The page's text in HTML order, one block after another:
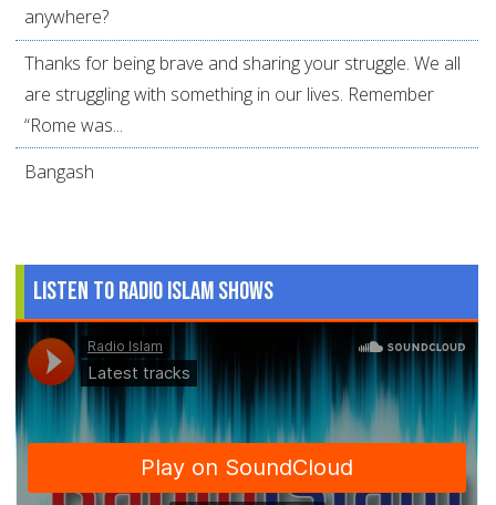
anywhere?
Thanks for being brave and sharing your struggle. We all
are struggling with something in our lives. Remember
“Rome was...
Bangash
Listen to Radio Islam Shows